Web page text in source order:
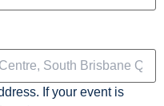
If your event is